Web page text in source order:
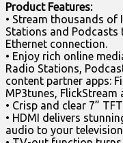
Product Features:
• Stream thousands of
Stations and
Ethernet connection.
• Enjoy rich online
Radio Stations,
content partner apps:
MP3tunes,
• Crisp and clear 7”
• HDMI delivers
audio to your